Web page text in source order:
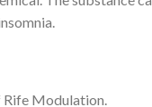
Rife Modulation.